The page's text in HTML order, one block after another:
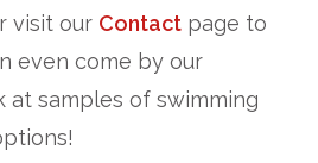
visit our Contact page to
even come by our
at samples of swimming